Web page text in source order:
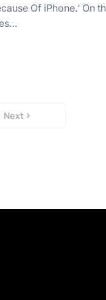
Of iPhone.‘ On
Next